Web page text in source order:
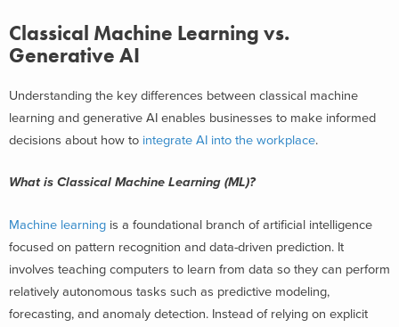
Classical Machine Learning vs.
Generative AI
Understanding the key differences between classical machine
learning and generative AI enables businesses to make informed
decisions about how to integrate AI into the workplace.
What is Classical Machine Learning (ML)?
Machine learning is a foundational branch of artificial intelligence
focused on pattern recognition and data-driven prediction. It
involves teaching computers to learn from data so they can perform
relatively autonomous tasks such as predictive modeling,
forecasting, and anomaly detection. Instead of relying on explicit